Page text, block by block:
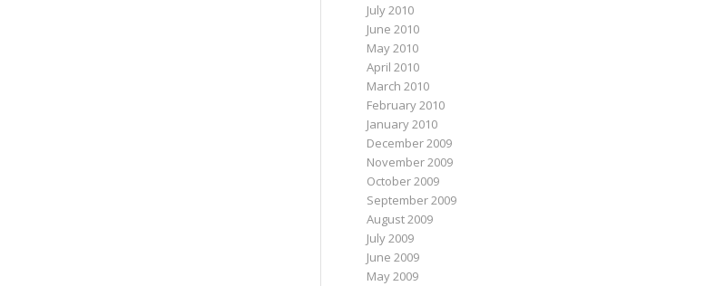
July 2010
June 2010
May 2010
April 2010
March 2010
February 2010
January 2010
December 2009
November 2009
October 2009
September 2009
August 2009
July 2009
June 2009
May 2009